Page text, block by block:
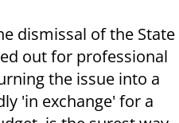
dismissal of the State
out for professional
the issue into a
'in exchange' for a